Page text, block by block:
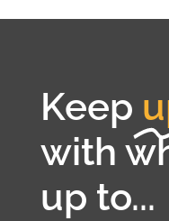
Keep
with
up to...